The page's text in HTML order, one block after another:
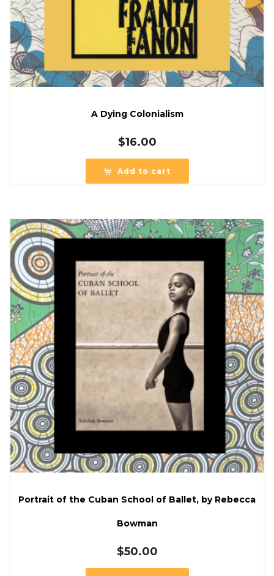
A Dying Colonialism
$16.00
Add to cart
Portrait of the Cuban School of Ballet, by Rebecca
Bowman
$50.00